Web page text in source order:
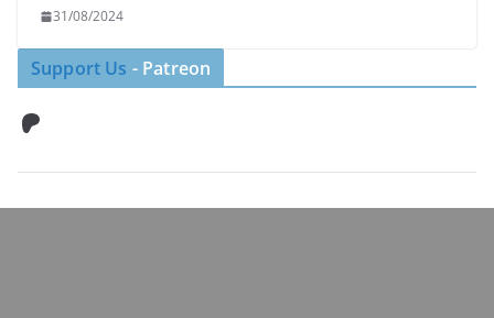
31/08/2024
Support Us - Patreon
Patreon